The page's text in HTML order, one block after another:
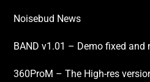
Noisebud News
BAND v1.01 – Demo fixed and
360ProM – The High-res